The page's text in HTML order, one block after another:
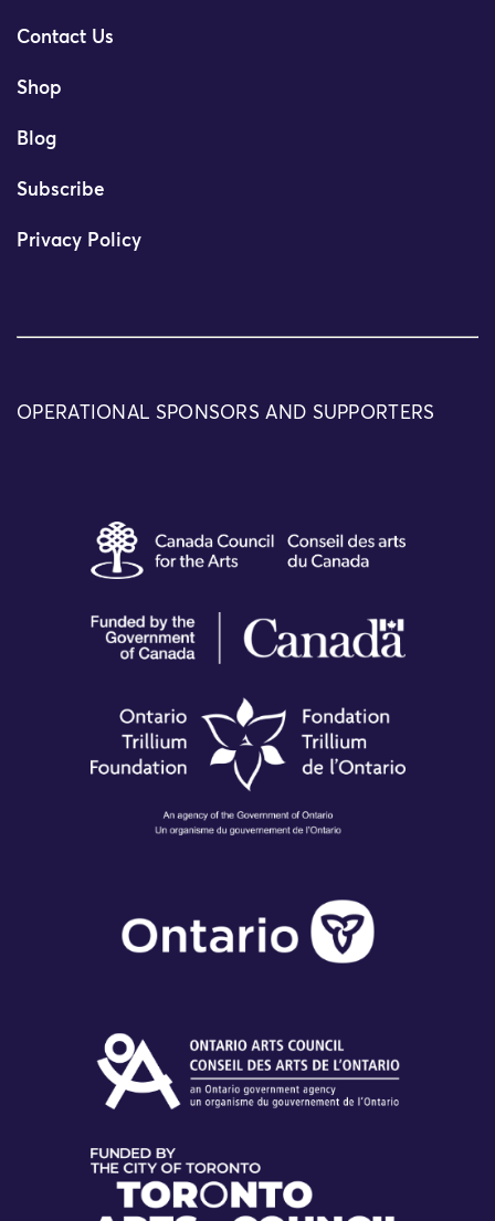
Contact Us
Shop
Blog
Subscribe
Privacy Policy
OPERATIONAL SPONSORS AND SUPPORTERS